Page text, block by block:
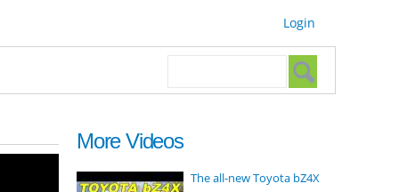
Login
Search form
More Videos
The all-new Toyota bZ4X